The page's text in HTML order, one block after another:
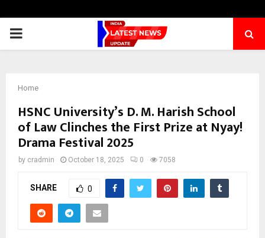
PRIMARY
Home
HSNC University’s D. M. Harish School
of Law Clinches the First Prize at Nyay!
Drama Festival 2025
by cradmin October 18, 2025 0 7058
SHARE 0